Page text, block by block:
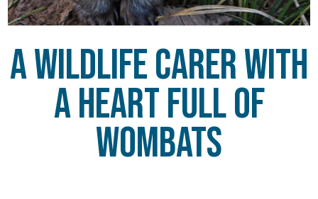
A Wildlife Carer With
a Heart Full of
Wombats